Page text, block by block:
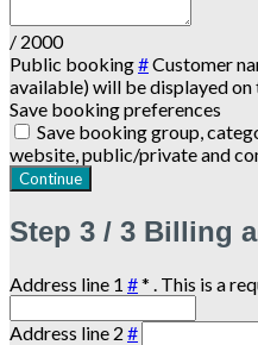
/ 2000
Public booking#Customer
available) will be displayed
Save booking preferences
Save booking group,
website, public/private and
Continue
Step 3 / 3 Billing
Address line 1 #* . This is a
Address line 2 #